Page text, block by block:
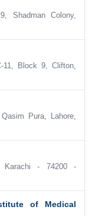
Shadman Colony,
11, Block 9, Clifton,
Pura, Lahore,
Karachi - 74200 -
of Medical